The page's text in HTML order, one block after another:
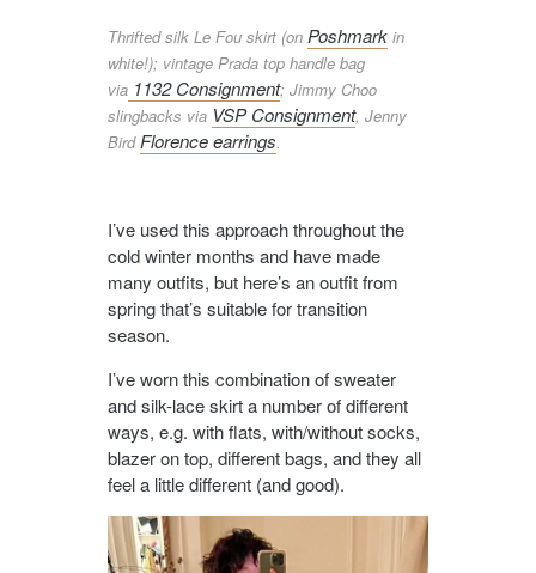
Thrifted silk Le Fou skirt (on Poshmarkin
white!); vintage Prada top handle bag
via1132 Consignment; Jimmy Choo
slingbacks via VSP Consignment, Jenny
BirdFlorence earrings.
I’ve used this approach throughout the
cold winter months and have made
many outfits, but here’s an outfit from
spring that’s suitable for transition
season.
I’ve worn this combination of sweater
and silk-lace skirt a number of different
ways, e.g. with flats, with/without socks,
blazer on top, different bags, and they all
feel a little different (and good).